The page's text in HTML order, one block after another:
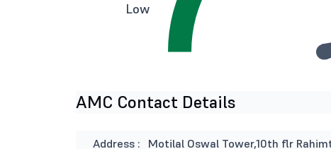
Low
AMC Contact Details
Address :
Motilal Oswal Tower,10th flr